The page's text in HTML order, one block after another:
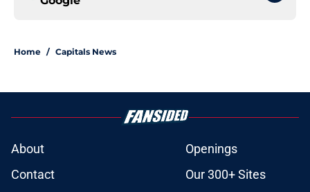
Home / Capitals News
About
Openings
Contact
Our 300+ Sites